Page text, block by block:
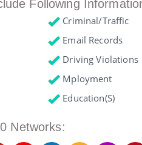
Following
Criminal/Traffic
Email Records
Driving Violations
Mployment
Education(s)
Networks: